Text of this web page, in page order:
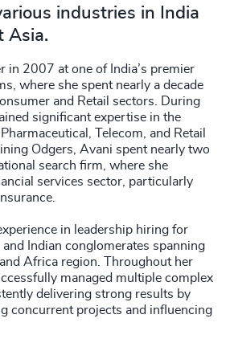
industries in India
Asia.
in 2007 at one of India’s premier
where she spent nearly a decade
and Retail sectors. During
significant expertise in the
Telecom, and Retail
Odgers, Avani spent nearly two
search firm, where she
services sector, particularly
in leadership hiring for
Indian conglomerates spanning
Africa region. Throughout her
managed multiple complex
delivering strong results by
concurrent projects and influencing